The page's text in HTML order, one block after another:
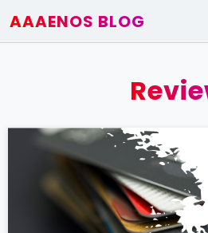
AAAENOS BLOG